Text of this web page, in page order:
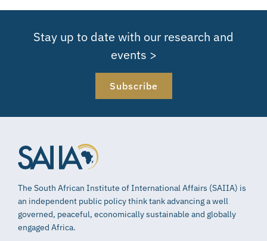
Stay up to date with our research and
events >
Subscribe
The South African Institute of International Affairs (SAIIA) is
an independent public policy think tank advancing a well
governed, peaceful, economically sustainable and globally
engaged Africa.